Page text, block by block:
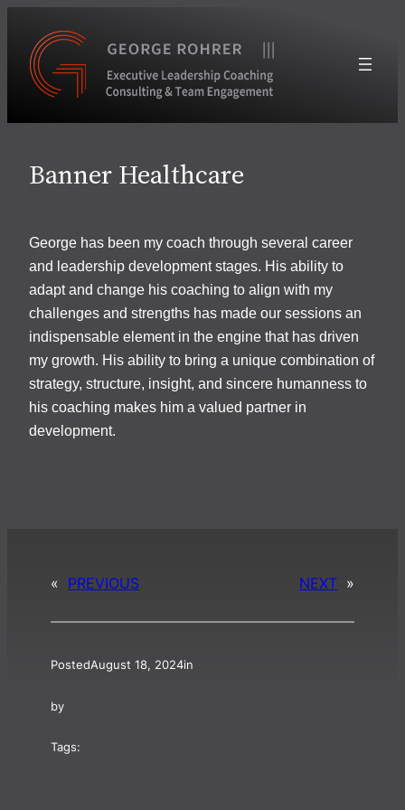
content
Banner Healthcare
George has been my coach through several career
and leadership development stages. His ability to
adapt and change his coaching to align with my
challenges and strengths has made our sessions an
indispensable element in the engine that has driven
my growth. His ability to bring a unique combination of
strategy, structure, insight, and sincere humanness to
his coaching makes him a valued partner in
development.
« PREVIOUS NEXT »
PostedAugust 18, 2024in
by
Tags: